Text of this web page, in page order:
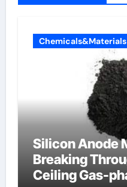
Chemicals&Materials
Silicon Anode
Breaking
Ceiling Gas-